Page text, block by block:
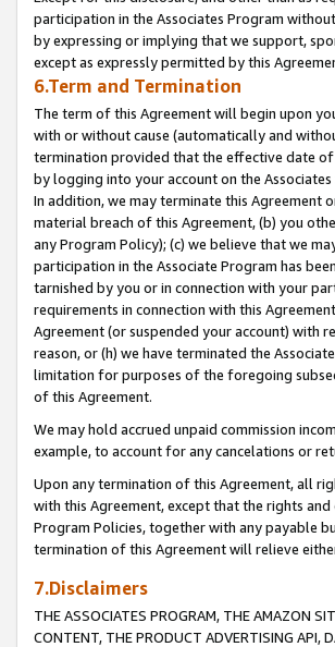
participation in the Associates Program
by expressing or implying that we support,
except as expressly permitted by this
6.Term and Termination
The term of this Agreement will begin upon
with or without cause (automatically and
termination provided that the effective date
by logging into your account on the
In addition, we may terminate this
material breach of this Agreement, (b) you
any Program Policy); (c) we believe that we
participation in the Associate Program has
tarnished by you or in connection with your
requirements in connection with this
Agreement (or suspended your account) with
reason, or (h) we have terminated the
limitation for purposes of the foregoing
of this Agreement.
We may hold accrued unpaid commission
example, to account for any cancelations or
Upon any termination of this Agreement, all
with this Agreement, except that the rights
Program Policies, together with any payable
termination of this Agreement will relieve
7.Disclaimers
THE ASSOCIATES PROGRAM, THE AMAZON
CONTENT, THE PRODUCT ADVERTISING API,